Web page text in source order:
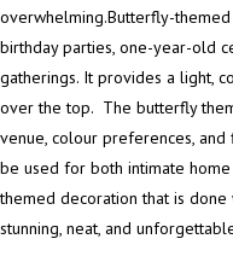
overwhelming.Butterfly-
birthday parties, one-year-old
gatherings. It provides a light,
over the top. The butterfly
venue, colour preferences, and
be used for both intimate
themed decoration that is
stunning, neat, and